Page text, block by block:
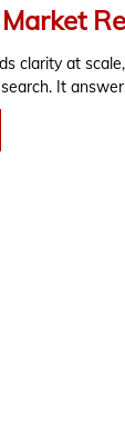
clarity at
It